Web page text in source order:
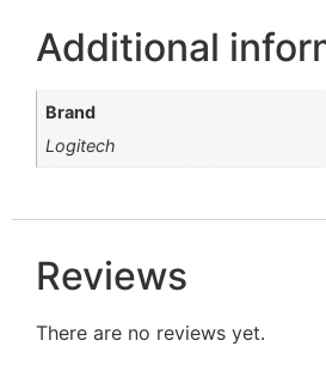
Additional
Brand
Logitech
Reviews
There are no reviews yet.